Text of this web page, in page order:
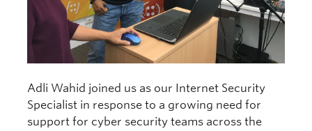
Adli Wahid joined us as our Internet Security
Specialist in response to a growing need for
support for cyber security teams across the